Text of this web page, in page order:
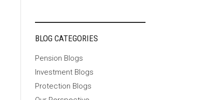
BLOG CATEGORIES
Pension Blogs
Investment Blogs
Protection Blogs